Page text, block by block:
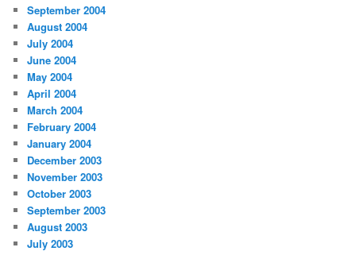
September 2004
August 2004
July 2004
June 2004
May 2004
April 2004
March 2004
February 2004
January 2004
December 2003
November 2003
October 2003
September 2003
August 2003
July 2003